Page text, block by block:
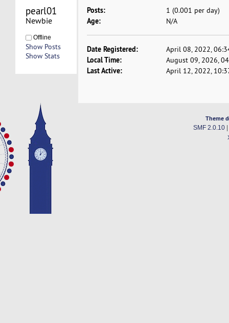
pearl01
Newbie
Offline
Show Posts
Show Stats
Posts: 1 (0.001 per day)
Age: N/A
Date Registered: April 08, 2022,
Local Time: August 09, 2026,
Last Active: April 12, 2022,
Theme
SMF 2.0.10|